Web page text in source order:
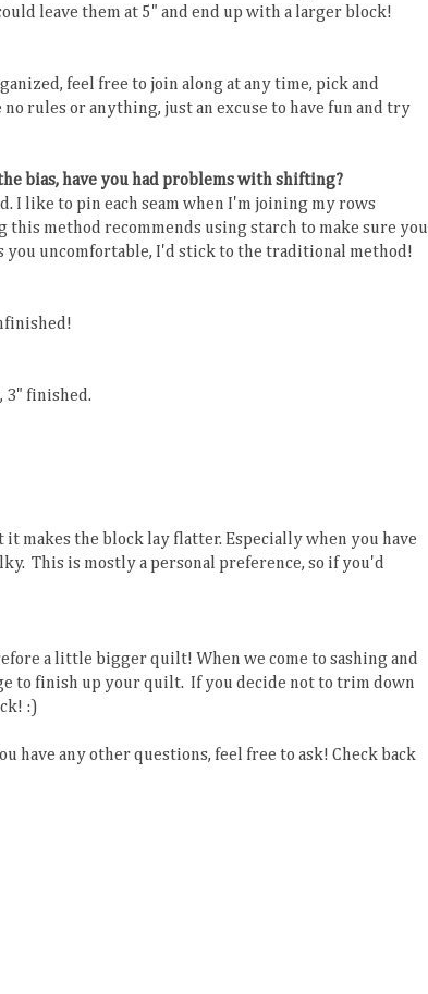
leave them at 5" and end up with a larger block!
feel free to join along at any time, pick and
rules or anything, just an excuse to have fun and try
bias, have you had problems with shifting?
I like to pin each seam when I'm joining my rows
this method recommends using starch to make sure you
uncomfortable, I'd stick to the traditional method!
3" finished.
it makes the block lay flatter. Especially when you have
This is mostly a personal preference, so if you'd
a little bigger quilt! When we come to sashing and
to finish up your quilt. If you decide not to trim down
:)
have any other questions, feel free to ask! Check back